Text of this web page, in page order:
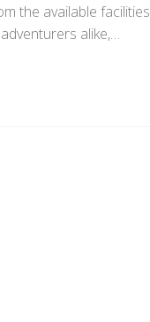
the available facilities
alike,
Get ready to
need.